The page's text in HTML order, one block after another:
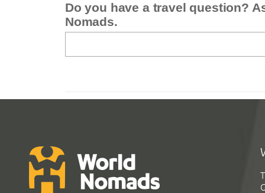
Do you have a travel question?
Nomads.